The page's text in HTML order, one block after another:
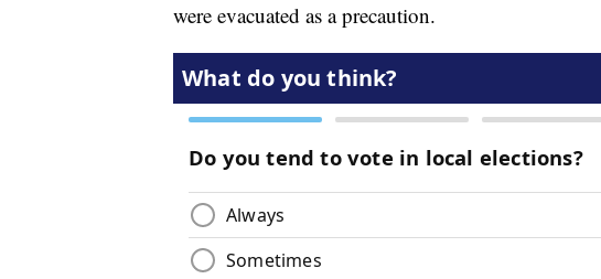
were evacuated as a precaution.